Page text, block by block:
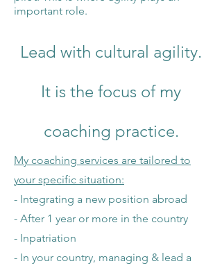
important role.
Lead with cultural agility.
It is the focus of my
coaching practice.
My coaching services are tailored to
your specific situation:
- Integrating a new position abroad
- After 1 year or more in the country
- Inpatriation
- In your country, managing & lead a